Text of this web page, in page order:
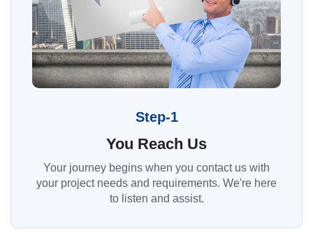
Step-1
You Reach Us
Your journey begins when you contact us with
your project needs and requirements. We're here
to listen and assist.